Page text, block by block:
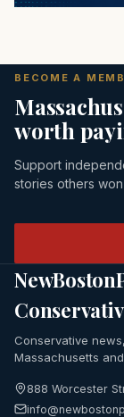
BECOME A
worth
Support
stories others
Conservative
Massachusetts
888 Worcester